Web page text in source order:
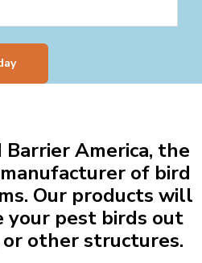
America, the
of bird
Our products will
your pest birds out
other structures.